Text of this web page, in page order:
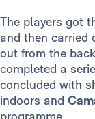
The players got
and then carried
out from the
completed a
concluded with
indoors and
programme.